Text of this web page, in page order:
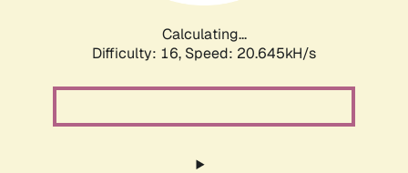
Calculating...
Difficulty: 16, Speed: 20.645kH/s